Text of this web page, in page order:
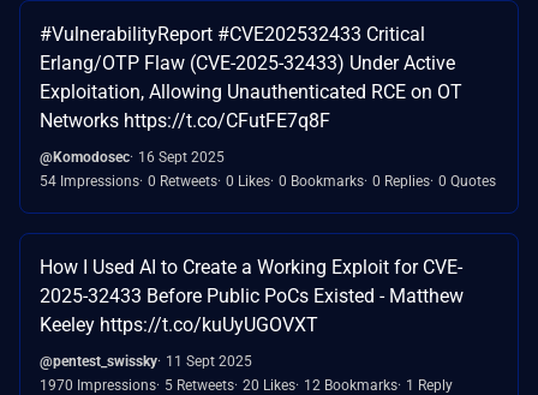
#VulnerabilityReport #CVE202532433 Critical
Erlang/OTP Flaw (CVE-2025-32433) Under Active
Exploitation, Allowing Unauthenticated RCE on OT
Networks https://t.co/CFutFE7q8F
@Komodosec 16 Sept 2025
54 Impressions 0 Retweets 0 Likes 0 Bookmarks 0 Replies 0 Quotes
How I Used AI to Create a Working Exploit for CVE-
2025-32433 Before Public PoCs Existed - Matthew
Keeley https://t.co/kuUyUGOVXT
@pentest_swissky 11 Sept 2025
1970 Impressions 5 Retweets 20 Likes 12 Bookmarks 1 Reply